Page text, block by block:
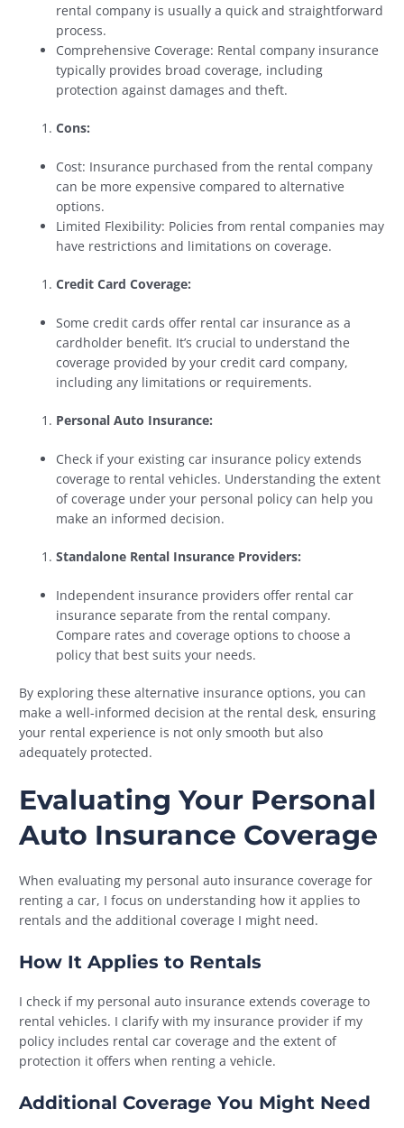
rental company is usually a quick and straightforward
process.
Comprehensive Coverage: Rental company insurance
typically provides broad coverage, including
protection against damages and theft.
Cons:
Cost: Insurance purchased from the rental company
can be more expensive compared to alternative
options.
Limited Flexibility: Policies from rental companies may
have restrictions and limitations on coverage.
Credit Card Coverage:
Some credit cards offer rental car insurance as a
cardholder benefit. It’s crucial to understand the
coverage provided by your credit card company,
including any limitations or requirements.
Personal Auto Insurance:
Check if your existing car insurance policy extends
coverage to rental vehicles. Understanding the extent
of coverage under your personal policy can help you
make an informed decision.
Standalone Rental Insurance Providers:
Independent insurance providers offer rental car
insurance separate from the rental company.
Compare rates and coverage options to choose a
policy that best suits your needs.
By exploring these alternative insurance options, you can
make a well-informed decision at the rental desk, ensuring
your rental experience is not only smooth but also
adequately protected.
Evaluating Your Personal
Auto Insurance Coverage
When evaluating my personal auto insurance coverage for
renting a car, I focus on understanding how it applies to
rentals and the additional coverage I might need.
How It Applies to Rentals
I check if my personal auto insurance extends coverage to
rental vehicles. I clarify with my insurance provider if my
policy includes rental car coverage and the extent of
protection it offers when renting a vehicle.
Additional Coverage You Might Need